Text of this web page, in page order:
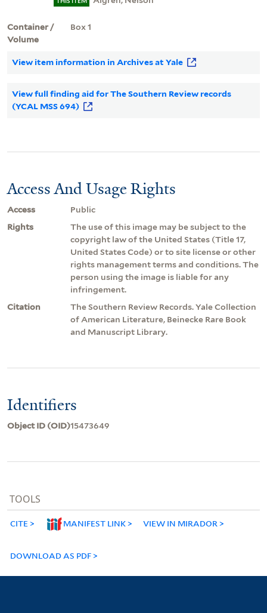
Container /
Volume
Box 1
View item information in Archives at Yale
View full finding aid for The Southern Review records
(YCAL MSS 694)
Access And Usage Rights
Access
Public
Rights
The use of this image may be subject to the
copyright law of the United States (Title 17,
United States Code) or to site license or other
rights management terms and conditions. The
person using the image is liable for any
infringement.
Citation
The Southern Review Records. Yale Collection
of American Literature, Beinecke Rare Book
and Manuscript Library.
Identifiers
Object ID (OID)15473649
TOOLS
CITE MANIFEST LINK VIEW IN MIRADOR
DOWNLOAD AS PDF